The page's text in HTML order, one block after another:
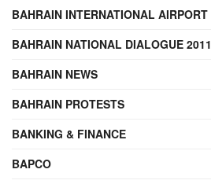
BAHRAIN INTERNATIONAL AIRPORT
BAHRAIN NATIONAL DIALOGUE 2011
BAHRAIN NEWS
BAHRAIN PROTESTS
BANKING & FINANCE
BAPCO